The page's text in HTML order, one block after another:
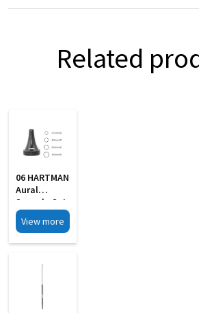
Related
06 HARTMAN
Aural
Specula Set
Of 4 Black
Finish
View more